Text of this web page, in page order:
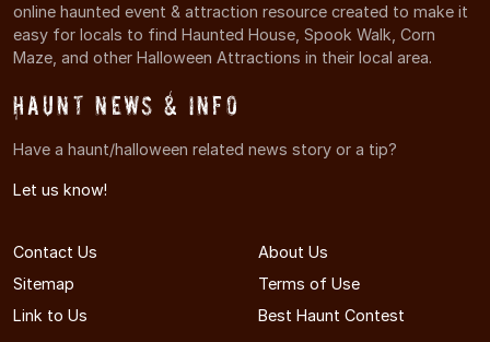
online haunted event & attraction resource created to make it
easy for locals to find Haunted House, Spook Walk, Corn
Maze, and other Halloween Attractions in their local area.
Haunt News & Info
Have a haunt/halloween related news story or a tip?
Let us know!
Contact Us
About Us
Sitemap
Terms of Use
Link to Us
Best Haunt Contest